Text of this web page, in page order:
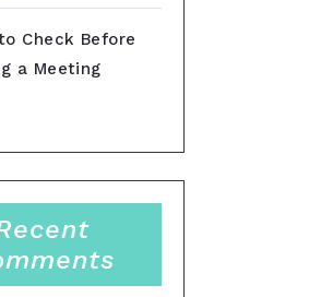
Check Before
a Meeting